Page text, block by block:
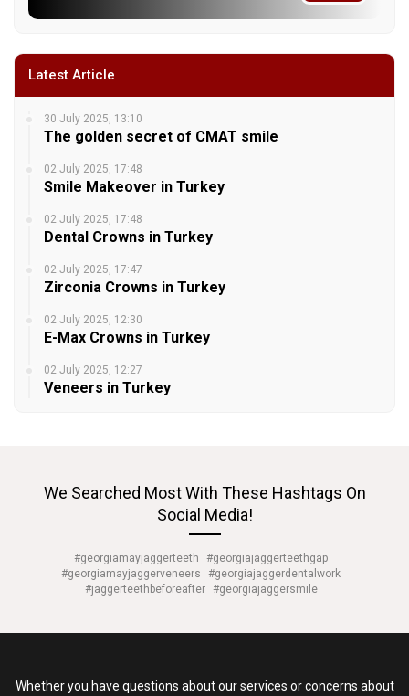
Latest Article
30 July 2025, 13:10
The golden secret of CMAT smile
02 July 2025, 17:48
Smile Makeover in Turkey
02 July 2025, 17:48
Dental Crowns in Turkey
02 July 2025, 17:47
Zirconia Crowns in Turkey
02 July 2025, 12:30
E-Max Crowns in Turkey
02 July 2025, 12:27
Veneers in Turkey
We Searched Most With These Hashtags On
Social Media!
#georgiamayjaggerteeth
#georgiajaggerteethgap
#georgiamayjaggerveneers
#georgiajaggerdentalwork
#jaggerteethbeforeafter
#georgiajaggersmile
Whether you have questions about our services or concerns about